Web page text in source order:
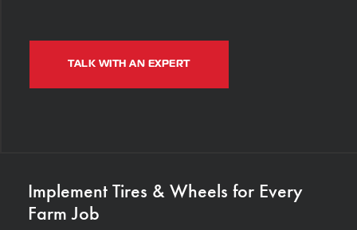
TALK WITH AN EXPERT
Implement Tires & Wheels for Every
Farm Job